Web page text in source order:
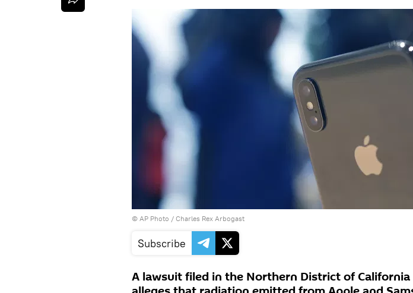
© AP Photo / Charles Rex Arbogast
Subscribe
A lawsuit filed in the Northern District of California